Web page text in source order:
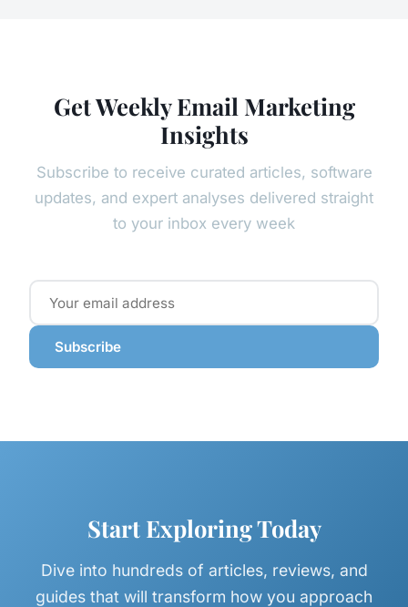
Get Weekly Email Marketing
Insights
Subscribe to receive curated articles, software
updates, and expert analyses delivered straight
to your inbox every week
Subscribe
Start Exploring Today
Dive into hundreds of articles, reviews, and
guides that will transform how you approach